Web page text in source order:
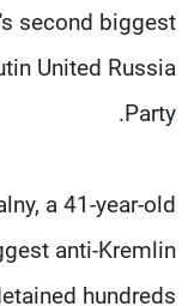
second biggest
United Russia
Party.
a 41-year-old
anti-Kremlin
hundreds